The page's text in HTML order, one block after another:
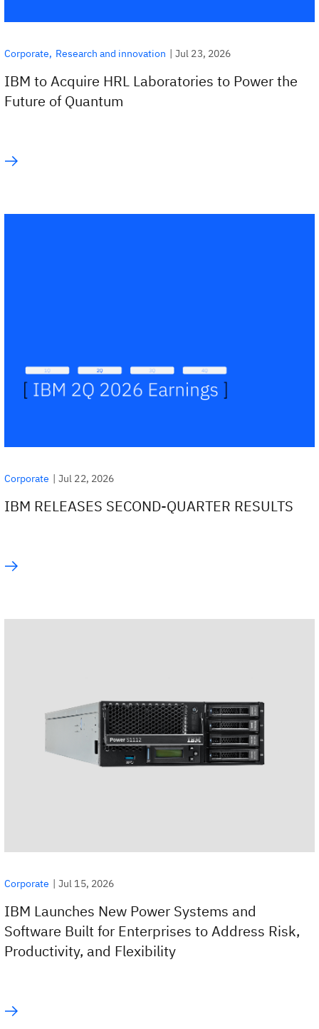
Corporate Research and innovation | Jul 23, 2026
IBM to Acquire HRL Laboratories to Power the
Future of Quantum
Corporate | Jul 22, 2026
IBM RELEASES SECOND-QUARTER RESULTS
Corporate | Jul 15, 2026
IBM Launches New Power Systems and
Software Built for Enterprises to Address Risk,
Productivity, and Flexibility